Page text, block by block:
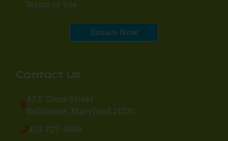
Terms of Use
Donate Now
Contact Us
42 E Cross Street
Baltimore, Maryland 21230
410-727-4500